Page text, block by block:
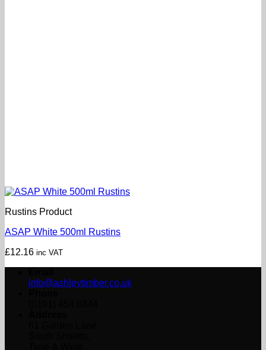
Rustins Product
ASAP White 500ml Rustins
£12.16 inc VAT
info@ashleytimber.co.uk